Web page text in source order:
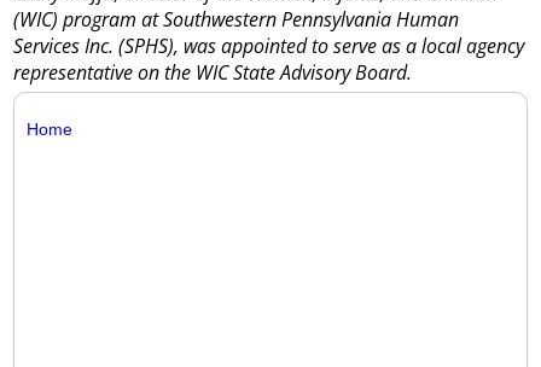
(WIC) program at Southwestern Pennsylvania Human
Services Inc. (SPHS), was appointed to serve as a local agency
representative on the WIC State Advisory Board.
Home